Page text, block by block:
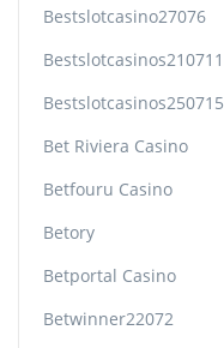
Bestslotcasino27076
Bestslotcasinos210711
Bestslotcasinos250715
Bet Riviera Casino
Betfouru Casino
Betory
Betportal Casino
Betwinner22072